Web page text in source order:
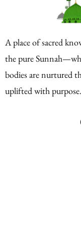
A place of sacred
the pure
bodies are nurtured
uplifted with purpose.